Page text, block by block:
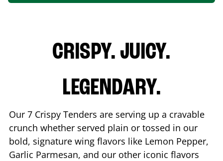
CRISPY. JUICY.
LEGENDARY.
Our 7 Crispy Tenders are serving up a cravable
crunch whether served plain or tossed in our
bold, signature wing flavors like Lemon Pepper,
Garlic Parmesan, and our other iconic flavors